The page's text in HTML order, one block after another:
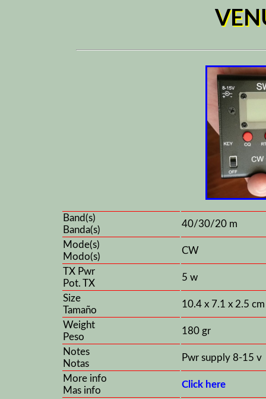
Band(s)
Banda(s)
40/30/20 m
Mode(s)
Modo(s)
CW
TX Pwr
Pot. TX
5 w
Size
Tamaño
10.4 x 7.1 x 2.5 cm
Weight
Peso
180 gr
Notes
Notas
Pwr supply 8-15 v
More info
Mas info
Click here